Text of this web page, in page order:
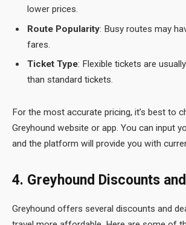
lower prices.
Route Popularity: Busy routes may
fares.
Ticket Type: Flexible tickets are
than standard tickets.
For the most accurate pricing, it’s best to
Greyhound website or app. You can input
and the platform will provide you with
4. Greyhound Discounts
Greyhound offers several discounts and